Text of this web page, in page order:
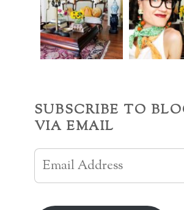
SUBSCRIBE TO
VIA EMAIL
Email
Address